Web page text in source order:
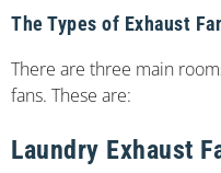
The Types of Exhaust
There are three main
fans. These are:
Laundry Exhaust